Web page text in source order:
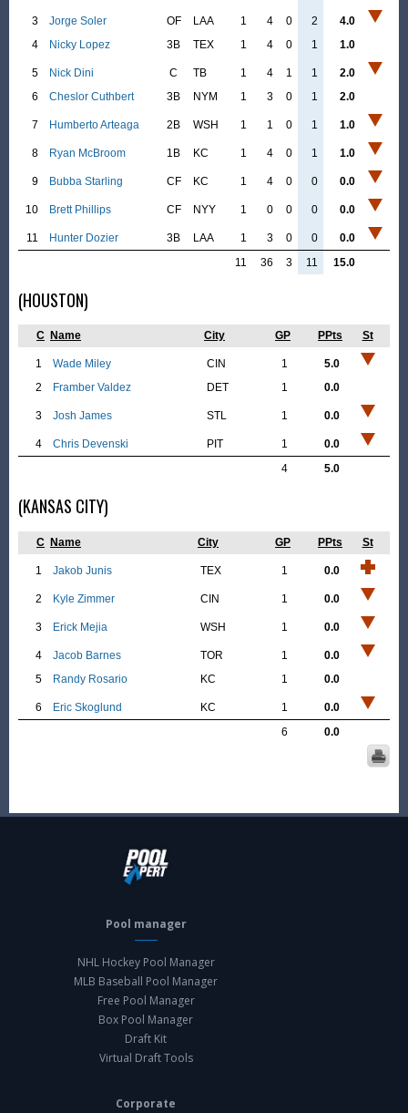
3 Jorge Soler OF LAA 1 4 0 2
4.0
4
Nicky Lopez 3B TEX 1 4 0 1 1.0
5 Nick Dini C TB 1 4 1 1
2.0
6
Cheslor Cuthbert 3B NYM 1 3 0 1 2.0
7 Humberto Arteaga 2B WSH 1 1 0 1 1.0
8 Ryan McBroom 1B KC 1 4 0 1 1.0
9 Bubba Starling CF KC 1 4 0 0 0.0
10 Brett Phillips CF NYY 1 0 0 0 0.0
11 Hunter Dozier 3B LAA 1 3 0 0
0.0
11
36 3 11 15.0
(HOUSTON)
C Name City GP PPts St
1 Wade Miley CIN 1
5.0
2
Framber Valdez DET 1 0.0
3 Josh James STL 1 0.0
4 Chris Devenski PIT 1
0.0
4
5.0
(KANSAS CITY)
C Name City GP PPts St
1 Jakob Junis TEX 1 0.0
2 Kyle Zimmer CIN 1 0.0
3 Erick Mejia WSH 1 0.0
4 Jacob Barnes TOR 1
0.0
5
Randy Rosario KC 1 0.0
6 Eric Skoglund KC 1
0.0
6
0.0
Pool manager
NHL Hockey Pool Manager
MLB Baseball Pool Manager
Free Pool Manager
Box Pool Manager
Draft Kit
Virtual Draft Tools
Corporate